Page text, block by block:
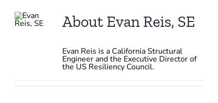
About Evan Reis, SE
Evan Reis is a California Structural
Engineer and the Executive Director of
the US Resiliency Council.